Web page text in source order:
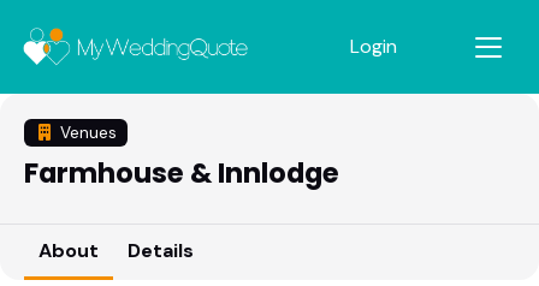
Login
Venues
Farmhouse & Innlodge
About Details